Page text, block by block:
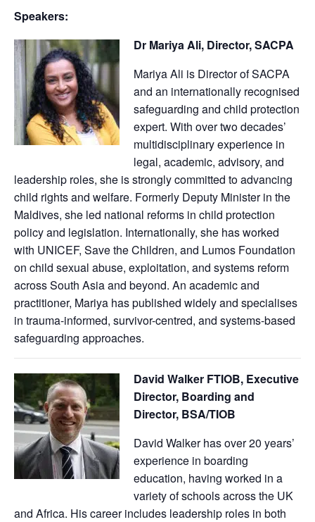
Speakers:
Dr Mariya Ali, Director, SACPA
Mariya Ali is Director of SACPA
and an internationally recognised
safeguarding and child protection
expert. With over two decades’
multidisciplinary experience in
legal, academic, advisory, and
leadership roles, she is strongly committed to advancing
child rights and welfare. Formerly Deputy Minister in the
Maldives, she led national reforms in child protection
policy and legislation. Internationally, she has worked
with UNICEF, Save the Children, and Lumos Foundation
on child sexual abuse, exploitation, and systems reform
across South Asia and beyond. An academic and
practitioner, Mariya has published widely and specialises
in trauma-informed, survivor-centred, and systems-based
safeguarding approaches.
David Walker FTIOB, Executive
Director, Boarding and
Director, BSA/TIOB
David Walker has over 20 years’
experience in boarding
education, having worked in a
variety of schools across the UK
and Africa. His career includes leadership roles in both